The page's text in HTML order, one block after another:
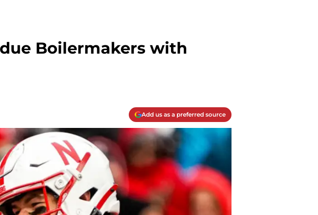
Boilermakers with
Add us as a preferred source